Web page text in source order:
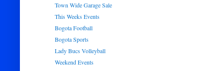
Town Wide Garage Sale
This Weeks Events
Bogota Football
Bogota Sports
Lady Bucs Volleyball
Weekend Events